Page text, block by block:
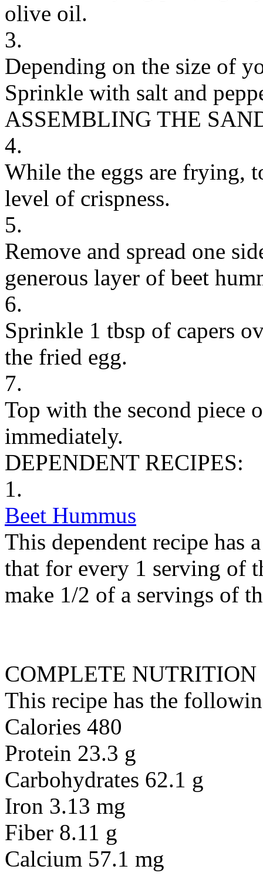
olive oil.
3.
Depending on the size of
Sprinkle with salt and
ASSEMBLING THE
4.
While the eggs are frying,
level of crispness.
5.
Remove and spread one
generous layer of beet
6.
Sprinkle 1 tbsp of capers
the fried egg.
7.
Top with the second piece
immediately.
DEPENDENT RECIPES:
1.
Beet Hummus
This dependent recipe has
that for every 1 serving of
make 1/2 of a servings of
COMPLETE NUTRITION
This recipe has the
Calories 480
Protein 23.3 g
Carbohydrates 62.1 g
Iron 3.13 mg
Fiber 8.11 g
Calcium 57.1 mg